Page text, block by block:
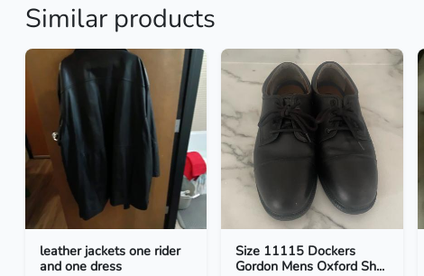
Similar products
leather jackets one rider
and one dress
Size 11115 Dockers
Gordon Mens Oxford Sh...